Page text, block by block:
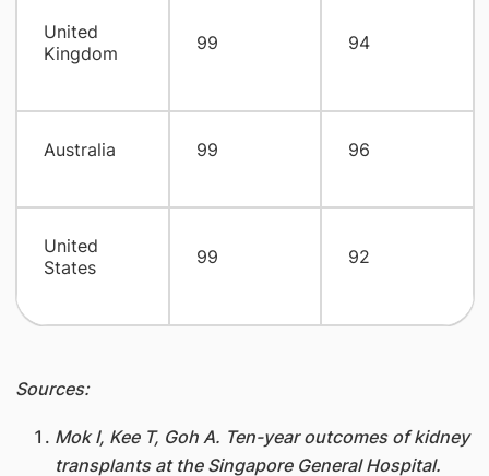
United
Kingdom
99 94
Australia 99 96
United
States
99 92
Sources:
Mok I, Kee T, Goh A. Ten-year outcomes of kidney
transplants at the Singapore General Hospital.